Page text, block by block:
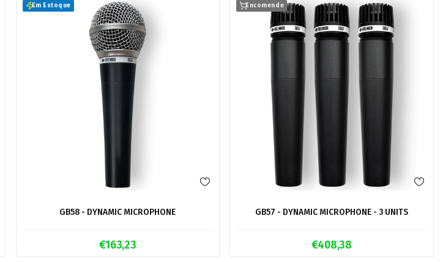
Em Estoque
GB58 - DYNAMIC MICROPHONE
€163,23
Encomende
GB57 - DYNAMIC MICROPHONE - 3 UNITS
€408,38